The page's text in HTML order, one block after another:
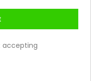
rights reserved.
accepting